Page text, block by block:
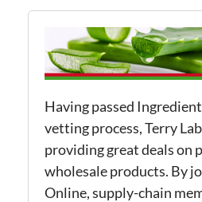
Having passed
vetting process, Terry
providing great deals on
wholesale products. By
Online, supply-chain